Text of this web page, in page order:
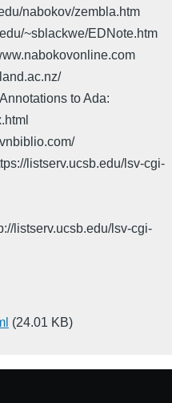
nabokov/zembla.htm
~sblackwe/EDNote.htm
to Ada:
listserv.ucsb.edu/lsv-cgi-
listserv.ucsb.edu/lsv-cgi-
(24.01 KB)